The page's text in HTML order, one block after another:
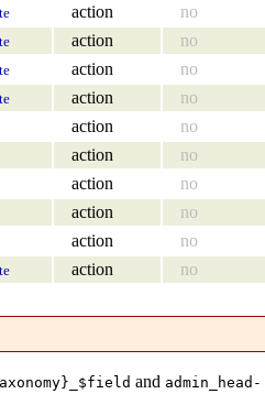
action no
action no
action no
action no
action
no
action
no
action
no
action
no
action
no
action no
and admin_head-